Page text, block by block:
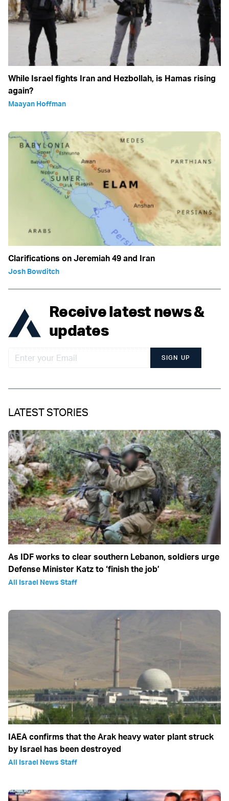
While Israel fights Iran and Hezbollah, is Hamas rising
again?
Maayan Hoffman
Clarifications on Jeremiah 49 and Iran
Josh Bowditch
Receive latest news &
updates
SIGN UP
LATEST STORIES
As IDF works to clear southern Lebanon, soldiers urge
Defense Minister Katz to ‘finish the job’
All Israel News Staff
IAEA confirms that the Arak heavy water plant struck
by Israel has been destroyed
All Israel News Staff